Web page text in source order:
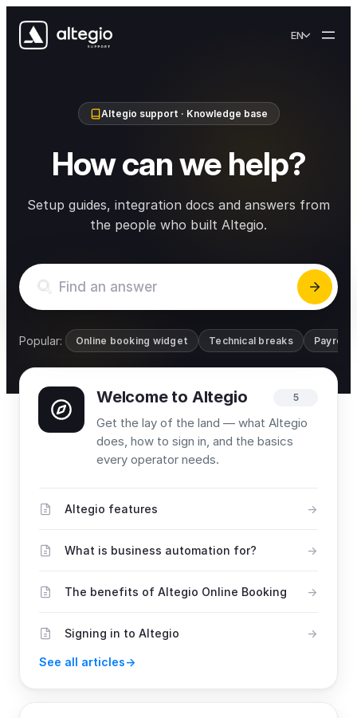
EN
Altegio support · Knowledge base
How can we help?
Setup guides, integration docs and answers from
the people who built Altegio.
Popular: Online booking widget Technical breaks Payroll
Welcome to Altegio 5
Get the lay of the land — what Altegio
does, how to sign in, and the basics
every operator needs.
Altegio features
What is business automation for?
The benefits of Altegio Online Booking
Signing in to Altegio
See all articles